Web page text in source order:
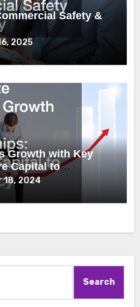
Safety &
2025
Growth with Key
18, 2024